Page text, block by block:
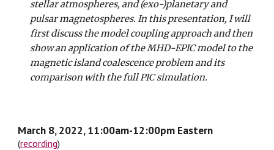
stellar atmospheres, and (exo-)planetary and
pulsar magnetospheres. In this presentation, I will
first discuss the model coupling approach and then
show an application of the MHD-EPIC model to the
magnetic island coalescence problem and its
comparison with the full PIC simulation.
March 8, 2022, 11:00am-12:00pm Eastern
(recording)